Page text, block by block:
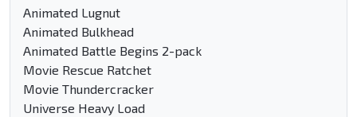
Animated Lugnut
Animated Bulkhead
Animated Battle Begins 2-pack
Movie Rescue Ratchet
Movie Thundercracker
Universe Heavy Load